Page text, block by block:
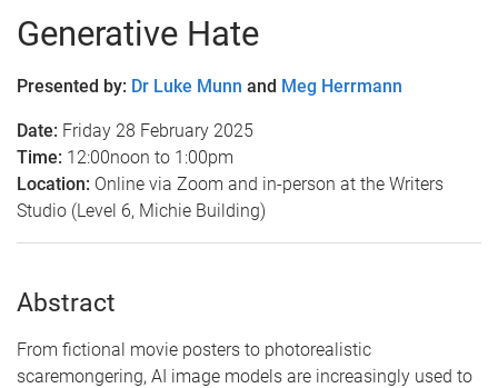
Generative Hate
Presented by: Dr Luke Munn and Meg Herrmann
Date: Friday 28 February 2025
Time: 12:00noon to 1:00pm
Location: Online via Zoom and in-person at the Writers
Studio (Level 6, Michie Building)
Abstract
From fictional movie posters to photorealistic
scaremongering, AI image models are increasingly used to